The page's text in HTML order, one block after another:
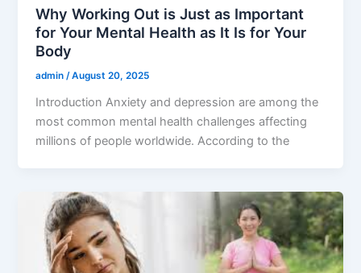
Why Working Out is Just as Important
for Your Mental Health as It Is for Your
Body
admin/August 20, 2025
Introduction Anxiety and depression are among the
most common mental health challenges affecting
millions of people worldwide. According to the